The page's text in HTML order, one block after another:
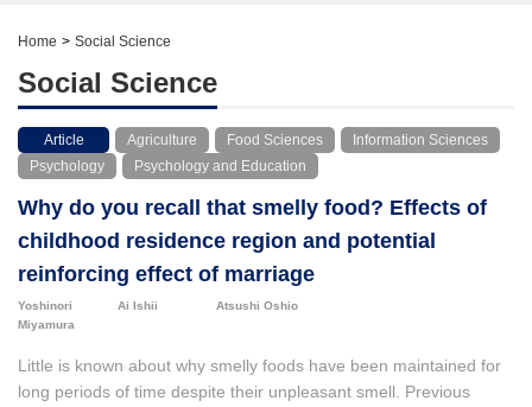
Home Social Science
Social Science
Article Agriculture Food Sciences
Information Sciences
Psychology
Psychology and Education
Why do you recall that smelly food? Effects of
childhood residence region and potential
reinforcing effect of marriage
Yoshinori
Miyamura
Ai Ishii Atsushi Oshio
Little is known about why smelly foods have been maintained for
long periods of time despite their unpleasant smell. Previous